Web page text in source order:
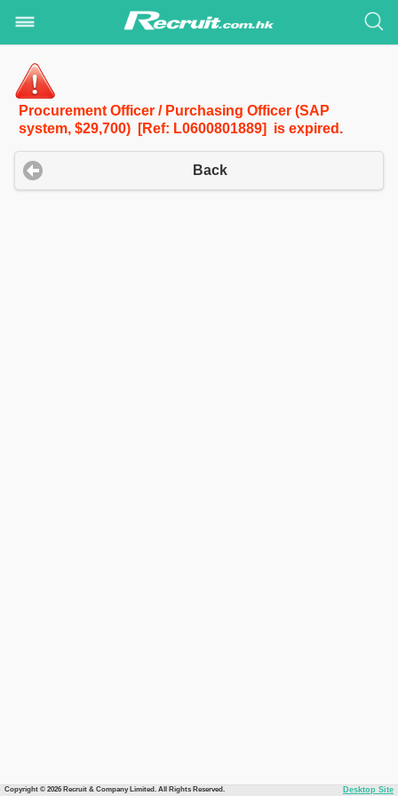
Procurement Officer / Purchasing Officer (SAP
system, $29,700) [Ref: L0600801889] is expired.
Back
Copyright © 2026 Recruit & Company Limited. All Rights Reserved. Desktop Site